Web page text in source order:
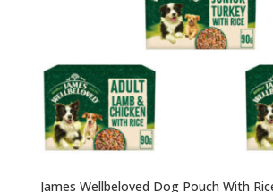
James Wellbeloved Dog Pouch With